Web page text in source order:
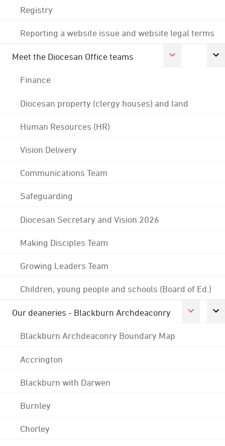
Registry
Reporting a website issue and website legal terms
Meet the Diocesan Office teams
Finance
Diocesan property (clergy houses) and land
Human Resources (HR)
Vision Delivery
Communications Team
Safeguarding
Diocesan Secretary and Vision 2026
Making Disciples Team
Growing Leaders Team
Children, young people and schools (Board of Ed.)
Our deaneries - Blackburn Archdeaconry
Blackburn Archdeaconry Boundary Map
Accrington
Blackburn with Darwen
Burnley
Chorley